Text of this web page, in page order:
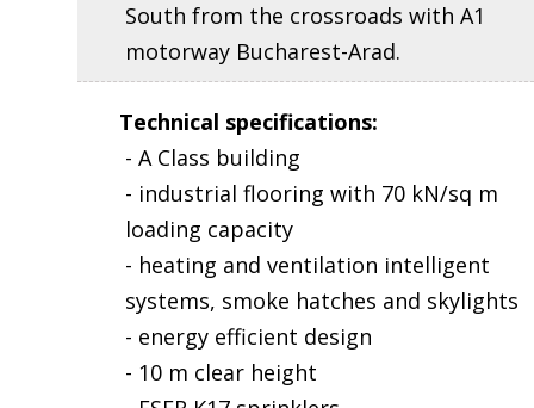
South from the crossroads with A1
motorway Bucharest-Arad.
Technical specifications:
- A Class building
- industrial flooring with 70 kN/sq m
loading capacity
- heating and ventilation intelligent
systems, smoke hatches and skylights
- energy efficient design
- 10 m clear height